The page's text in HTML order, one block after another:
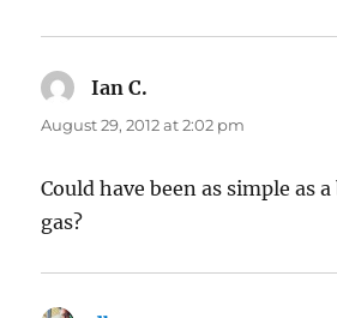
Ian C.
August 29, 2012 at 2:02 pm
Could have been as simple as
gas?